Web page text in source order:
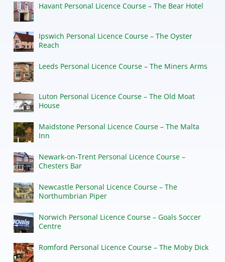
Havant Personal Licence Course – The Bear Hotel
Ipswich Personal Licence Course – The Oyster
Reach
Leeds Personal Licence Course – The Miners Arms
Luton Personal Licence Course – The Old Moat
House
Maidstone Personal Licence Course – The Malta
Inn
Newark-on-Trent Personal Licence Course –
Chesters Bar
Newcastle Personal Licence Course – The
Northumbrian Piper
Norwich Personal Licence Course – Goals Soccer
Centre
Romford Personal Licence Course – The Moby Dick